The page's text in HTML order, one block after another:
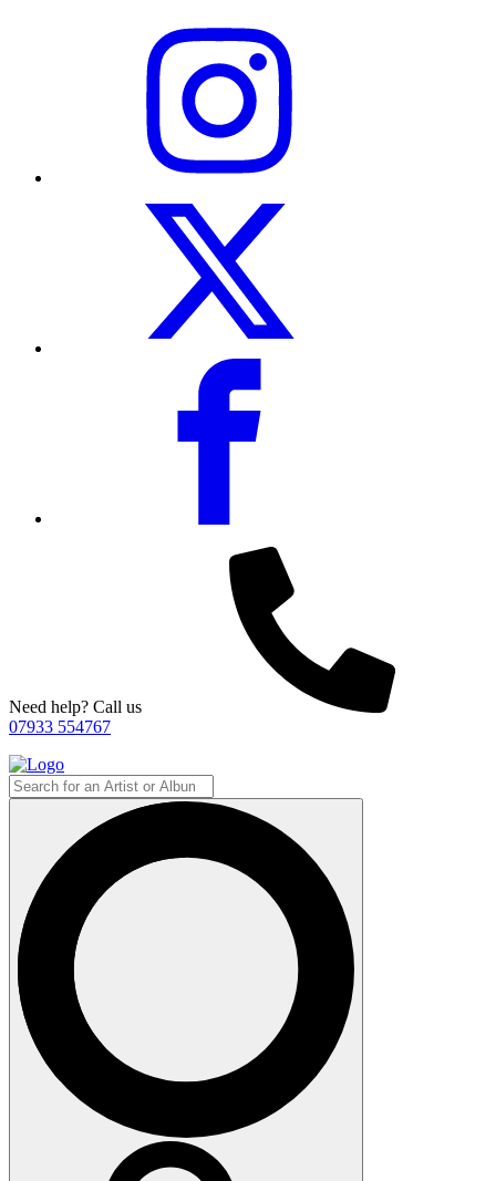
Need help? Call us
07933 554767